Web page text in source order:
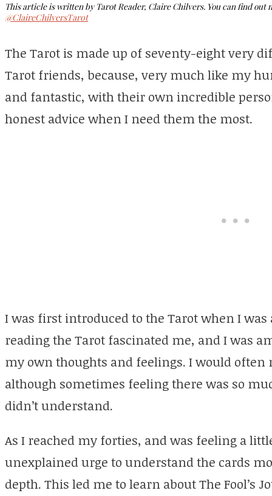
This article is written by Tarot Reader, Claire Chilvers. You can find out
@ClaireChilversTarot
The Tarot is made up of seventy-eight very
Tarot friends, because, very much like my
and fantastic, with their own incredible
honest advice when I need them the most.
I was first introduced to the Tarot when I
reading the Tarot fascinated me, and I was
my own thoughts and feelings. I would
although sometimes feeling there was so
didn’t understand.
As I reached my forties, and was feeling a
unexplained urge to understand the cards
depth. This led me to learn about The Fool’s